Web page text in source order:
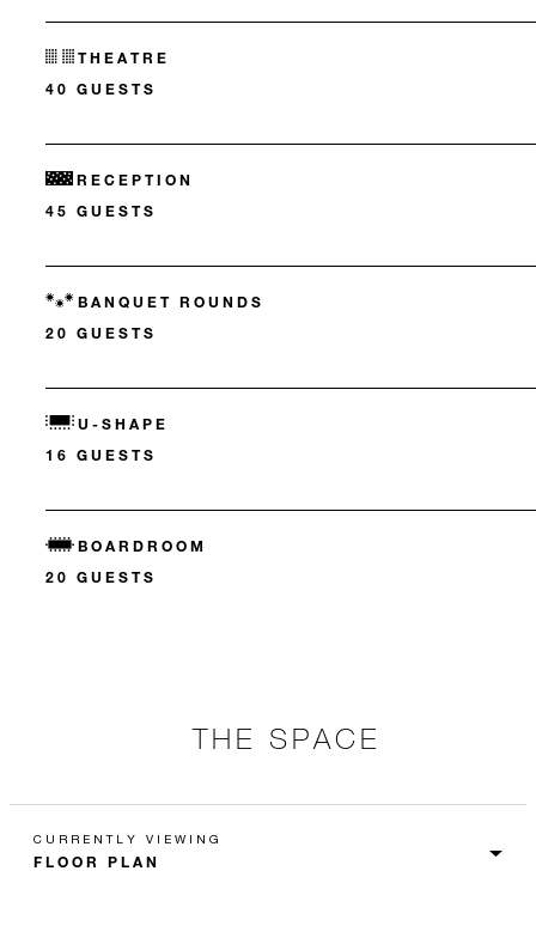
THEATRE
40 GUESTS
RECEPTION
45 GUESTS
BANQUET ROUNDS
20 GUESTS
U-SHAPE
16 GUESTS
BOARDROOM
20 GUESTS
THE SPACE
CURRENTLY VIEWING